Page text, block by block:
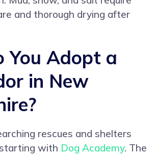
and thorough drying after
You Adopt a
in New
rescues and shelters
with Dog Academy. The